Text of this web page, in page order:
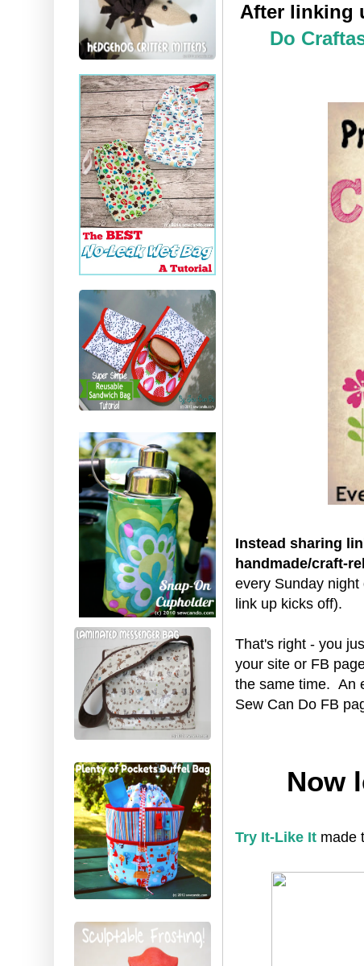
After linking
Do
Instead sharing
handmade/craft-
every Sunday night
link up kicks off).
That's right - you
your site or FB
the same time. An
Sew Can Do FB
Now
Try It-Like It made